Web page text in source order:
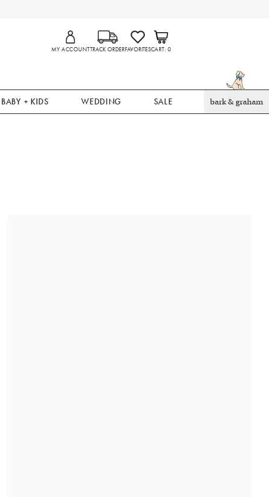
MY ACCOUNTTRACK ORDERFAVORITESCART 0
BABY + KIDS WEDDING SALE bark & graham